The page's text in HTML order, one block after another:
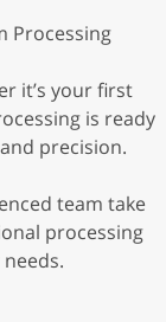
Processing
it’s your first
is ready
precision.
team take
processing